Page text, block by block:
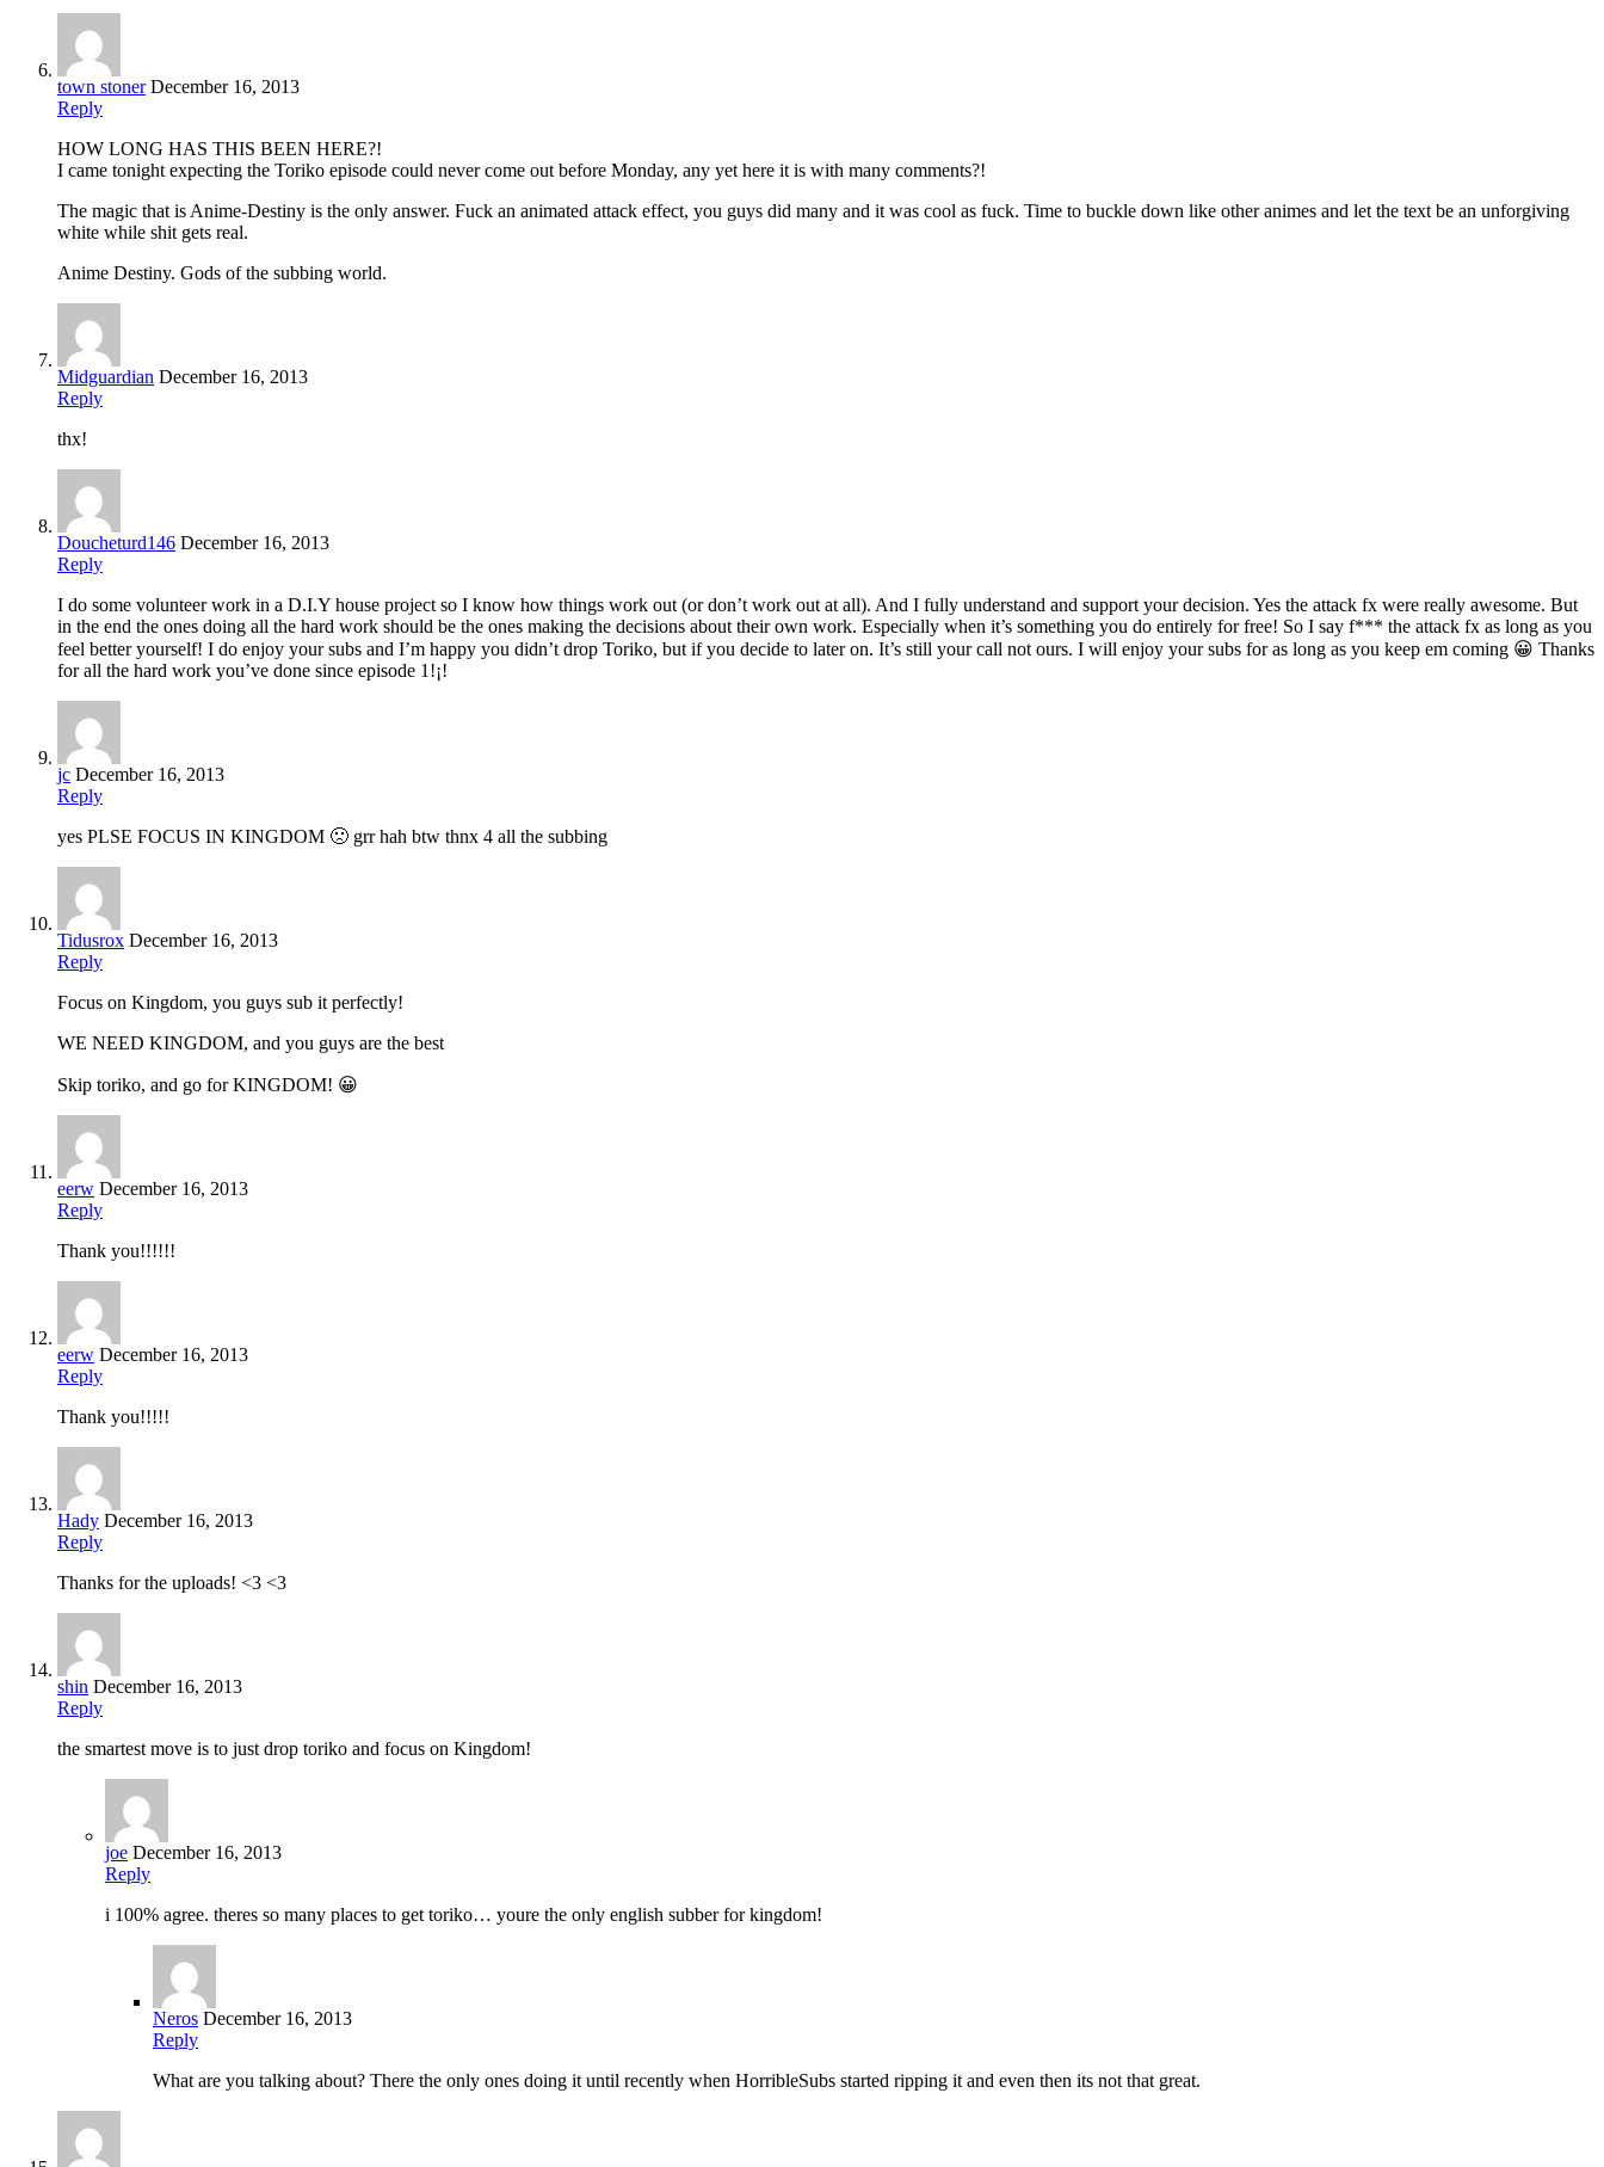
town stoner December 16, 2013
Reply
HOW LONG HAS THIS BEEN HERE?!
I came tonight expecting the Toriko episode could never come out before Monday, any yet here it is with many comments?!
The magic that is Anime-Destiny is the only answer. Fuck an animated attack effect, you guys did many and it was cool as fuck. Time to buckle down like other animes and let the text be an unforgiving
white while shit gets real.
Anime Destiny. Gods of the subbing world.
Midguardian December 16, 2013
Reply
thx!
Doucheturd146 December 16, 2013
Reply
I do some volunteer work in a D.I.Y house project so I know how things work out (or don’t work out at all). And I fully understand and support your decision. Yes the attack fx were really awesome. But
in the end the ones doing all the hard work should be the ones making the decisions about their own work. Especially when it’s something you do entirely for free! So I say f*** the attack fx as long as you
feel better yourself! I do enjoy your subs and I’m happy you didn’t drop Toriko, but if you decide to later on. It’s still your call not ours. I will enjoy your subs for as long as you keep em coming 😀 Thanks
for all the hard work you’ve done since episode 1!¡!
jc December 16, 2013
Reply
yes PLSE FOCUS IN KINGDOM 🙁 grr hah btw thnx 4 all the subbing
Tidusrox December 16, 2013
Reply
Focus on Kingdom, you guys sub it perfectly!
WE NEED KINGDOM, and you guys are the best
Skip toriko, and go for KINGDOM! 😀
eerw December 16, 2013
Reply
Thank you!!!!!!
eerw December 16, 2013
Reply
Thank you!!!!!
Hady December 16, 2013
Reply
Thanks for the uploads! <3 <3
shin December 16, 2013
Reply
the smartest move is to just drop toriko and focus on Kingdom!
joe December 16, 2013
Reply
i 100% agree. theres so many places to get toriko… youre the only english subber for kingdom!
Neros December 16, 2013
Reply
What are you talking about? There the only ones doing it until recently when HorribleSubs started ripping it and even then its not that great.